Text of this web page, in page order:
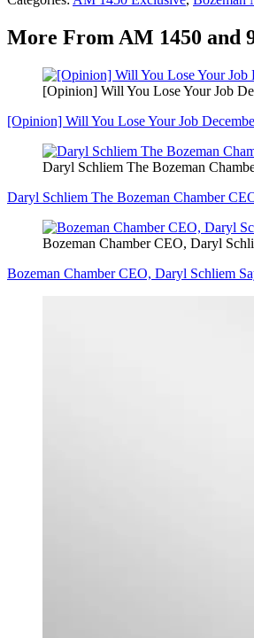
More From AM 1450 and
[Opinion] Will You Lose Your Job
[Opinion] Will You Lose Your Job
Daryl Schliem The Bozeman
Daryl Schliem The Bozeman Chamber
Bozeman Chamber CEO, Daryl
Bozeman Chamber CEO, Daryl Schliem